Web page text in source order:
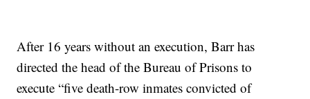
After 16 years without an execution, Barr has
directed the head of the Bureau of Prisons to
execute “five death-row inmates convicted of